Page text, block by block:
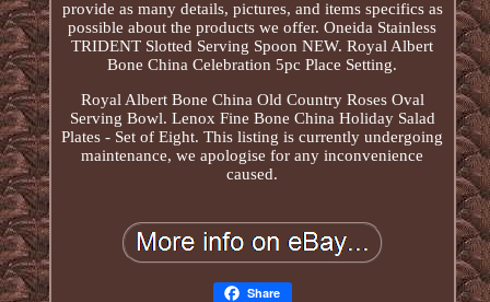
provide as many details, pictures, and items specifics as
possible about the products we offer. Oneida Stainless
TRIDENT Slotted Serving Spoon NEW. Royal Albert
Bone China Celebration 5pc Place Setting.
Royal Albert Bone China Old Country Roses Oval
Serving Bowl. Lenox Fine Bone China Holiday Salad
Plates - Set of Eight. This listing is currently undergoing
maintenance, we apologise for any inconvenience
caused.
Share